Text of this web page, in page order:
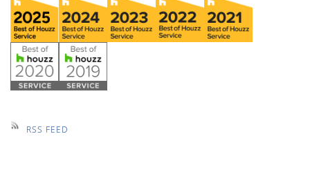
RSS FEED